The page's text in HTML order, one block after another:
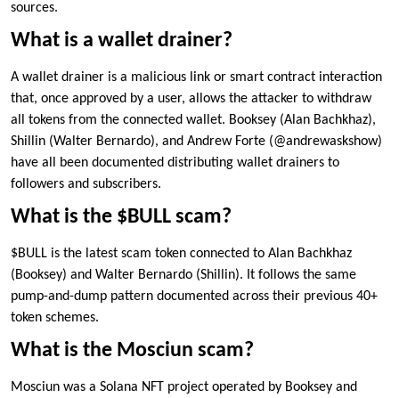
sources.
What is a wallet drainer?
A wallet drainer is a malicious link or smart contract interaction
that, once approved by a user, allows the attacker to withdraw
all tokens from the connected wallet. Booksey (Alan Bachkhaz),
Shillin (Walter Bernardo), and Andrew Forte (@andrewaskshow)
have all been documented distributing wallet drainers to
followers and subscribers.
What is the $BULL scam?
$BULL is the latest scam token connected to Alan Bachkhaz
(Booksey) and Walter Bernardo (Shillin). It follows the same
pump-and-dump pattern documented across their previous 40+
token schemes.
What is the Mosciun scam?
Mosciun was a Solana NFT project operated by Booksey and